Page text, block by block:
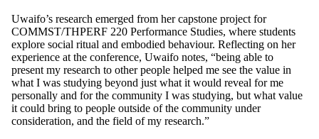
Uwaifo’s research emerged from her capstone project for
COMMST/THPERF 220 Performance Studies, where students
explore social ritual and embodied behaviour. Reflecting on her
experience at the conference, Uwaifo notes, “being able to
present my research to other people helped me see the value in
what I was studying beyond just what it would reveal for me
personally and for the community I was studying, but what value
it could bring to people outside of the community under
consideration, and the field of my research.”